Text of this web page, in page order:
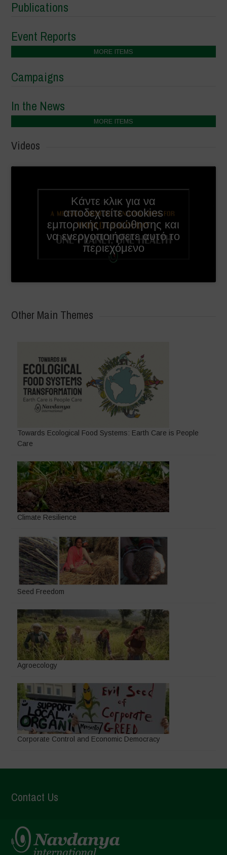
Publications
Event Reports
MORE ITEMS
Campaigns
In the News
MORE ITEMS
Videos
English
subtitles
available
in video
settings
Κάντε κλικ για να
αποδεχτείτε cookies
εμπορικής προώθησης και
να ενεργοποιήσετε αυτό το
περιεχόμενο
Other Main Themes
Towards Ecological Food Systems: Earth Care is People
Care
Climate Resilience
Seed Freedom
Agroecology
Corporate Control and Economic Democracy
Contact Us